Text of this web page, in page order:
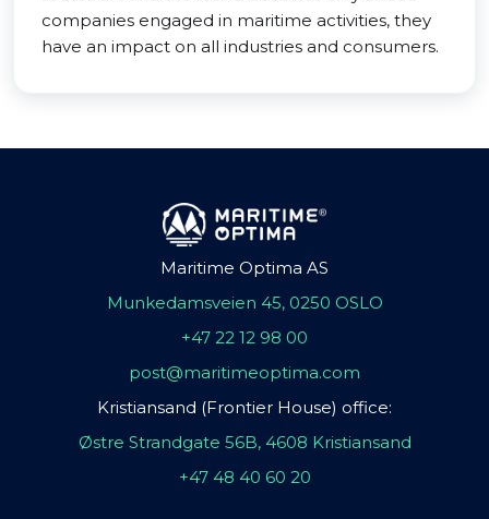
companies engaged in maritime activities, they
have an impact on all industries and consumers.
Maritime Optima AS
Munkedamsveien 45, 0250 OSLO
+47 22 12 98 00
post@maritimeoptima.com
Kristiansand (Frontier House) office:
Østre Strandgate 56B, 4608 Kristiansand
+47 48 40 60 20